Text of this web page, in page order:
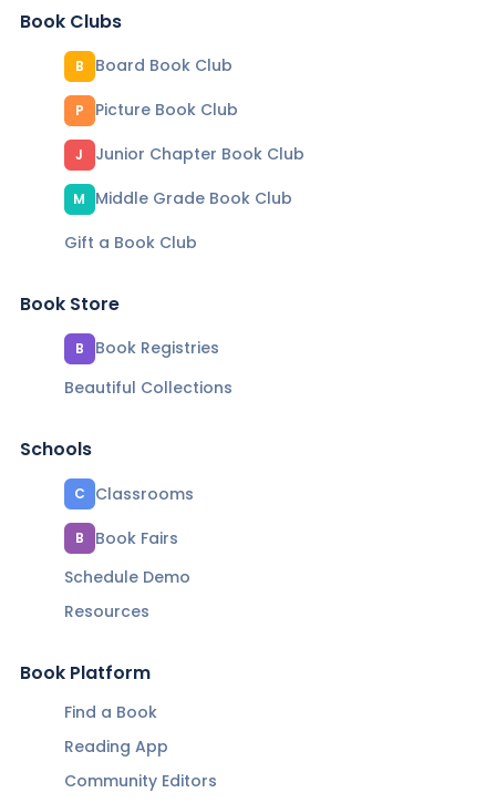
Book Clubs
B Board Book Club
P Picture Book Club
J Junior Chapter Book Club
M
Middle Grade Book Club
Gift a Book Club
Book Store
B
Book Registries
Beautiful Collections
Schools
C Classrooms
B
Book Fairs
Schedule Demo
Resources
Book Platform
Find a Book
Reading App
Community Editors